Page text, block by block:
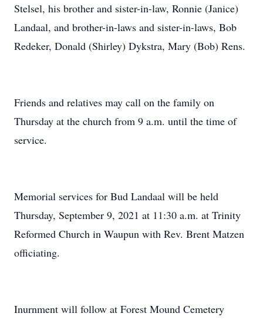
Stelsel, his brother and sister-in-law, Ronnie (Janice)
Landaal, and brother-in-laws and sister-in-laws, Bob
Redeker, Donald (Shirley) Dykstra, Mary (Bob) Rens.
Friends and relatives may call on the family on
Thursday at the church from 9 a.m. until the time of
service.
Memorial services for Bud Landaal will be held
Thursday, September 9, 2021 at 11:30 a.m. at Trinity
Reformed Church in Waupun with Rev. Brent Matzen
officiating.
Inurnment will follow at Forest Mound Cemetery